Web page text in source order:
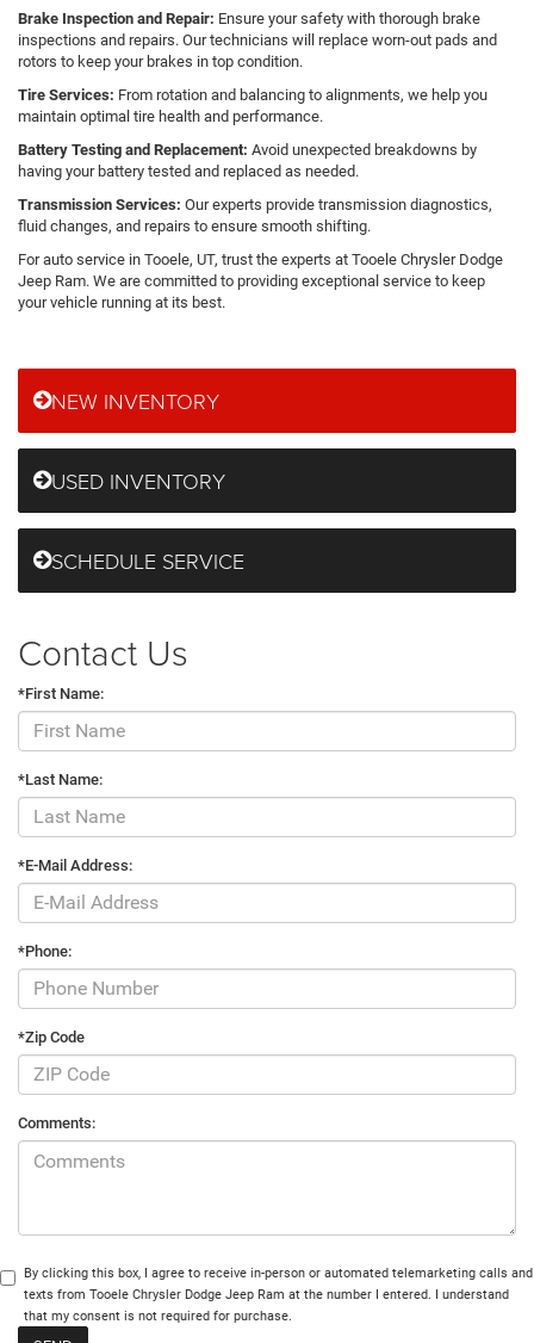
Brake Inspection and Repair: Ensure your safety with thorough brake
inspections and repairs. Our technicians will replace worn-out pads and
rotors to keep your brakes in top condition.
Tire Services: From rotation and balancing to alignments, we help you
maintain optimal tire health and performance.
Battery Testing and Replacement: Avoid unexpected breakdowns by
having your battery tested and replaced as needed.
Transmission Services: Our experts provide transmission diagnostics,
fluid changes, and repairs to ensure smooth shifting.
For auto service in Tooele, UT, trust the experts at Tooele Chrysler Dodge
Jeep Ram. We are committed to providing exceptional service to keep
your vehicle running at its best.
NEW INVENTORY
USED INVENTORY
SCHEDULE SERVICE
Contact Us
*First Name:
*Last Name:
*E-Mail Address:
*Phone:
*Zip Code
Comments:
By clicking this box, I agree to receive in-person or automated telemarketing calls and
texts from Tooele Chrysler Dodge Jeep Ram at the number I entered. I understand
that my consent is not required for purchase.